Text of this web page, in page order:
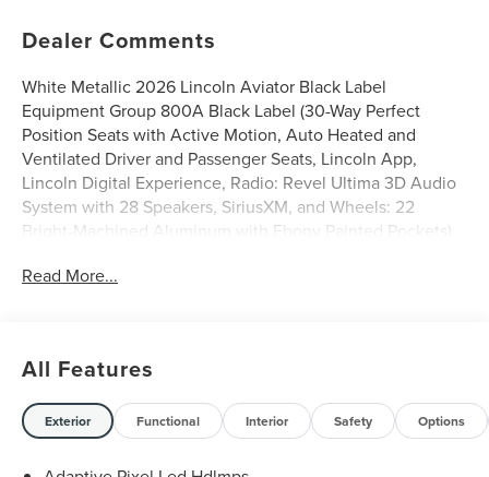
Dealer Comments
White Metallic 2026 Lincoln Aviator Black Label
Equipment Group 800A Black Label (30-Way Perfect
Position Seats with Active Motion, Auto Heated and
Ventilated Driver and Passenger Seats, Lincoln App,
Lincoln Digital Experience, Radio: Revel Ultima 3D Audio
System with 28 Speakers, SiriusXM, and Wheels: 22
Bright-Machined Aluminum with Ebony Painted Pockets),
row seats: split-bench, 4-Wheel Disc Brakes, ABS brakes,
dimming door mirrors, Auto-dimming Rear-View mirror,
Automatic temperature control, Brake assist, Bumpers:
body-color, Compass, Delay-off headlights, Driver door
bin, Driver vanity mirror, Dual front impact airbags, Dual
front side impact airbags, Electronic Stability Control,
Read More...
All Features
Exterior Functional Interior Safety Options